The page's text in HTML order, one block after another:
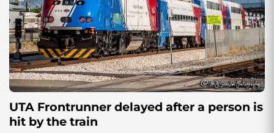
UTA Frontrunner delayed after a person is
hit by the train